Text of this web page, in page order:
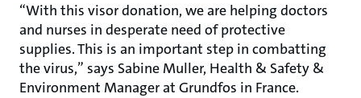
“With this visor donation, we are helping doctors
and nurses in desperate need of protective
supplies. This is an important step in combatting
the virus,” says Sabine Muller, Health & Safety &
Environment Manager at Grundfos in France.